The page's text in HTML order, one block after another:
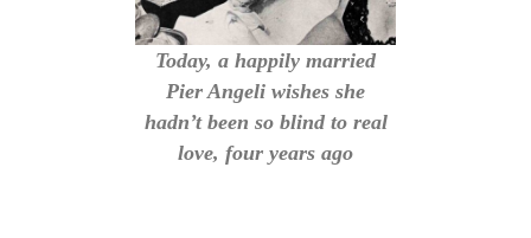
Today, a happily married
Pier Angeli wishes she
hadn’t been so blind to real
love, four years ago